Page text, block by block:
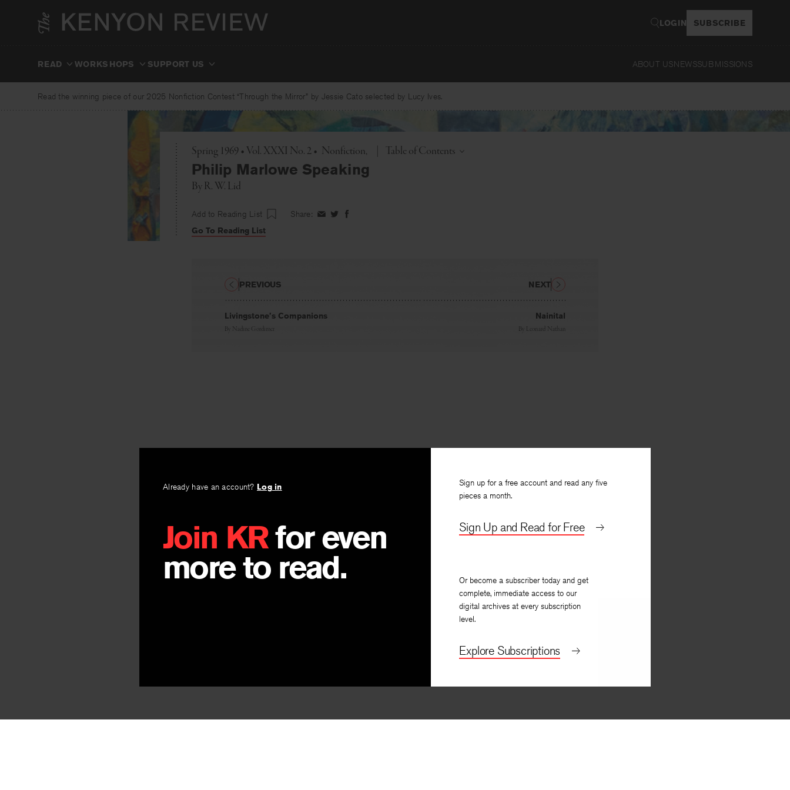
LOGIN SUBSCRIBE
READ WORKSHOPS SUPPORT US ABOUT USNEWSSUBMISSIONS
Read the winning piece of our 2025 Nonfiction Contest “Through the Mirror” by Jessie Cato selected by Lucy Ives.
Spring 1969 • Vol. XXXI No. 2 • Nonfiction Toggle
Table of Contents
Philip Marlowe Speaking
By R. W. Lid
Add to Reading List Share: ShareShareShare
Go To Reading List
Already have an account? Log in
Join KRfor even
more to read.
Sign up for a free account and read any five
pieces a month.
Sign Up and Read for Free
Or become a subscriber today and get
complete, immediate access to our
digital archives at every subscription
level.
Explore Subscriptions
Livingstone’s Companions
By Nadine Gordimer
PREVIOUS
Nainital
By Leonard Nathan
NEXT